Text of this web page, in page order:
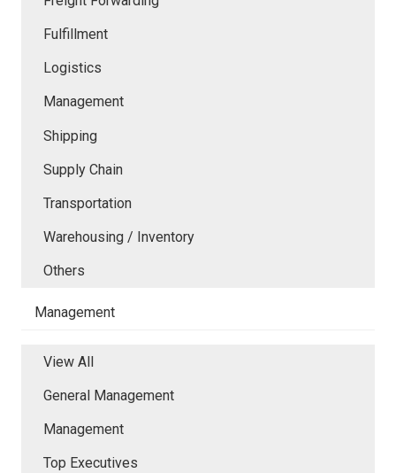
Fulfillment
Logistics
Management
Shipping
Supply Chain
Transportation
Warehousing / Inventory
Others
Management
View All
General Management
Management
Top Executives